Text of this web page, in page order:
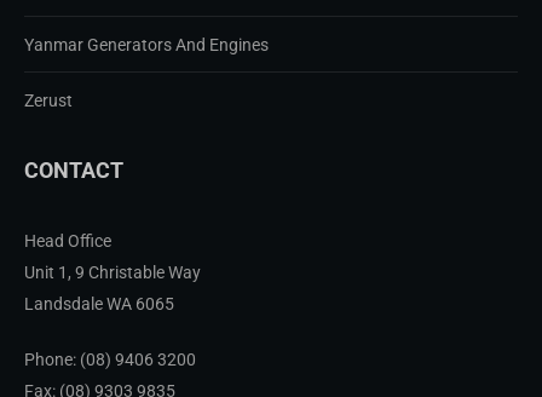
Yanmar Generators And Engines
Zerust
CONTACT
Head Office
Unit 1, 9 Christable Way
Landsdale WA 6065
Phone: (08) 9406 3200
Fax: (08) 9303 9835